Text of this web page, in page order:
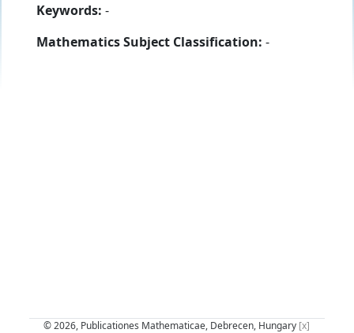
Keywords: -
Mathematics Subject Classification: -
© 2026, Publicationes Mathematicae, Debrecen, Hungary [x]